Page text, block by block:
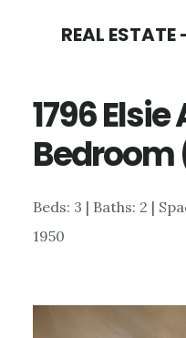
content
sidebar
REAL
1796
Bedroom
Beds: 3 | Baths: 2 |
1950